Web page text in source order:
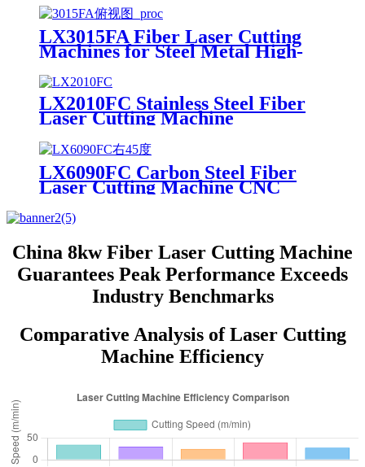
Sheet CNC Fiber Laser Cutting
Machine
LX3015FA Fiber Laser Cutting
Machines for Steel Metal High-
Fiber Laser Cutting Machine
Sheet
LX2010FC Stainless Steel Fiber
Laser Cutting Machine
Carbide Optical Fiber Laser
Cutting Machine
LX6090FC Carbon Steel Fiber
Laser Cutting Machine CNC
Metal for Carbon Steel Stainless
Steel Aluminum with Competitive
Price
China 8kw Fiber Laser Cutting Machine
Guarantees Peak Performance Exceeds
Industry Benchmarks
Comparative Analysis of Laser Cutting
Machine Efficiency